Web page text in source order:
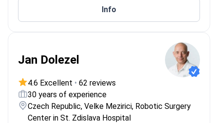
Info
Jan Dolezel
4.6 Excellent • 62 reviews
30 years of experience
Czech Republic, Velke Mezirici, Robotic Surgery
Center in St. Zdislava Hospital